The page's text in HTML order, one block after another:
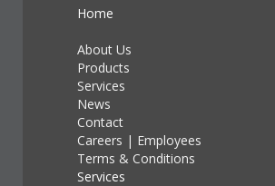
Home
About Us
Products
Services
News
Contact
Careers | Employees
Terms & Conditions
Services